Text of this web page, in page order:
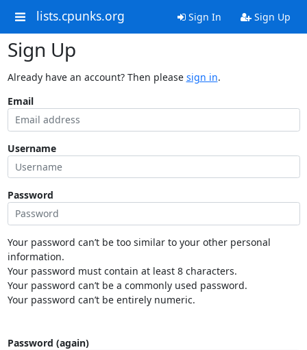
lists.cpunks.org Sign In Sign Up
Sign Up
Already have an account? Then please sign in.
Email
Username
Password
Your password can’t be too similar to your other personal
information.
Your password must contain at least 8 characters.
Your password can’t be a commonly used password.
Your password can’t be entirely numeric.
Password (again)